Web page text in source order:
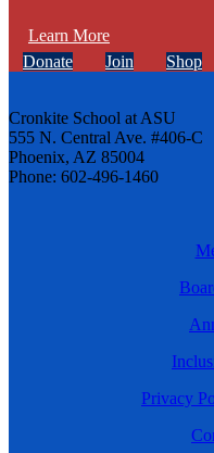
Learn More
Donate Join Shop
Cronkite School at ASU
555 N. Central Ave. #406-C
Phoenix, AZ 85004
Phone: 602-496-1460
Privacy